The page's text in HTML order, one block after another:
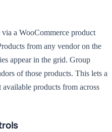
a WooCommerce product
from any vendor on the
appear in the grid. Group
of those products. This lets a
products from across